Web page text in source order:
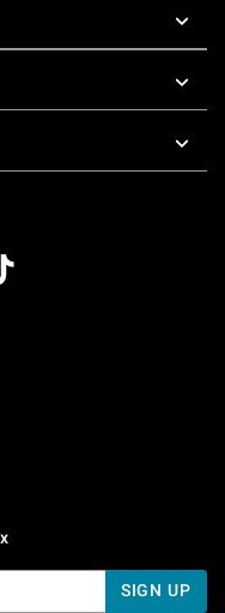
7 AM To 5 PM Pacific Time
7 AM To 5 PM Pacific
SIGN UP